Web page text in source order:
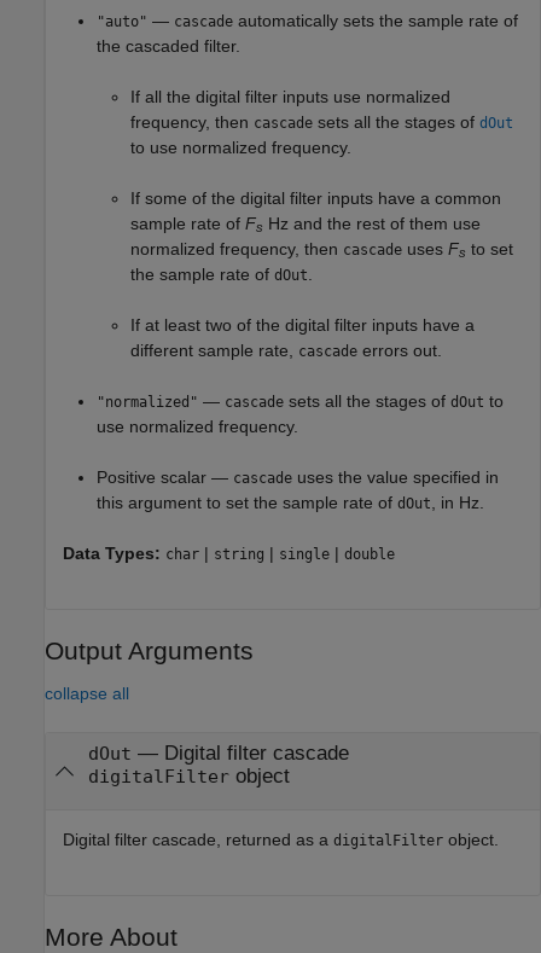
"auto" — cascade automatically sets the sample rate of
the cascaded filter.
If all the digital filter inputs use normalized
frequency, then cascade sets all the stages of dOut
to use normalized frequency.
If some of the digital filter inputs have a common
sample rate of Fs Hz and the rest of them use
normalized frequency, then cascade uses Fs to set
the sample rate of dOut
If at least two of the digital filter inputs have a
different sample rate,
cascade errors out.
"normalized" — cascade sets all the stages of dOut to
use normalized frequency.
Positive scalar — cascade uses the value specified in
this argument to set the sample rate of dOut , in Hz.
Data Types: char | string | single | double
Output Arguments
collapse all
dOut — Digital filter cascade
digitalFilterobject
Digital filter cascade, returned as a digitalFilter object.
More About